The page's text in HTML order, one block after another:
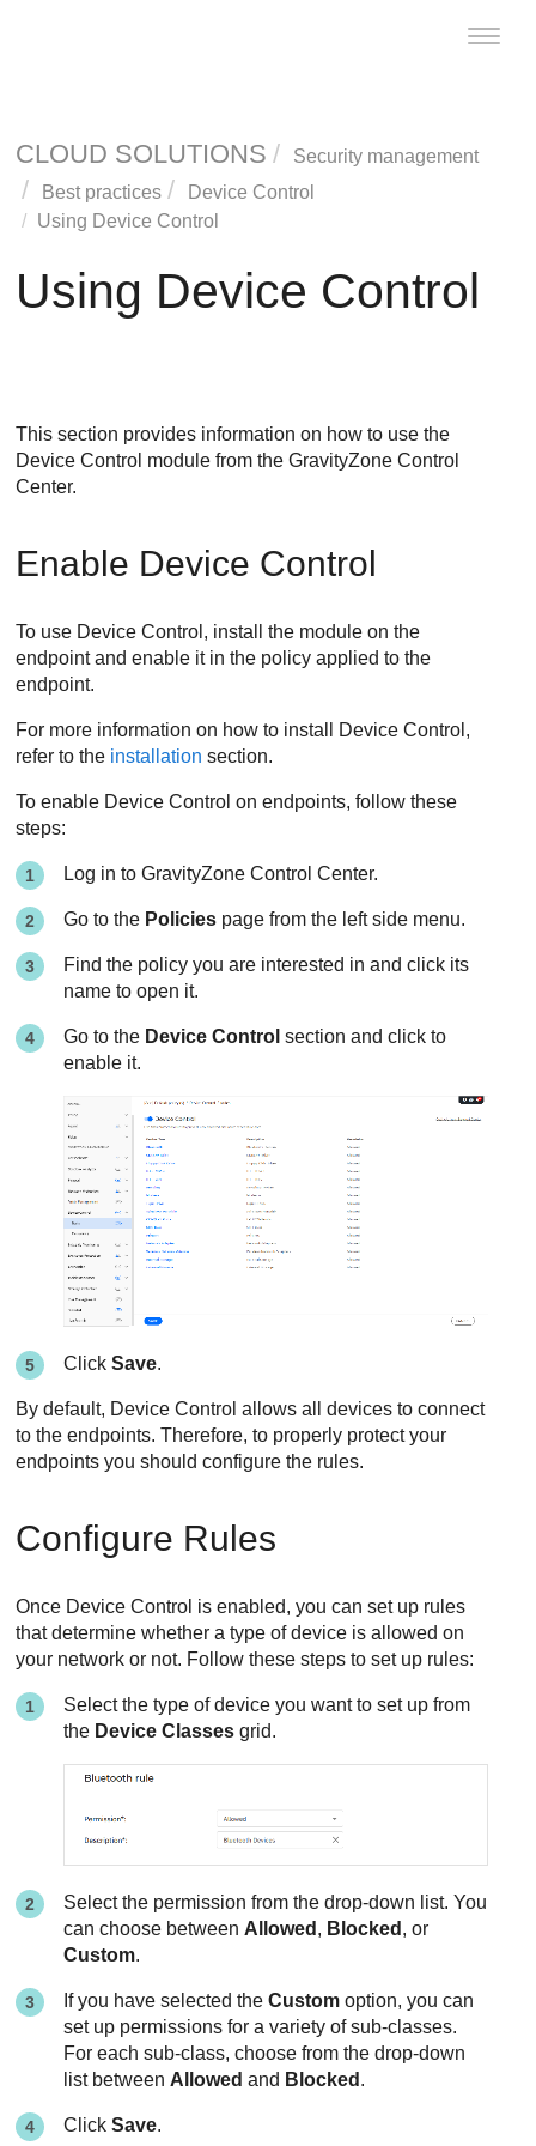
Toggle
CLOUD SOLUTIONS
Security management
Best practices
Device Control
Using Device Control
Using Device Control
This section provides information on how to use the
Device Control module from theGravityZone Control
Center.
Enable Device Control
To use Device Control , install the module on the
endpoint and enable it in the policy applied to the
endpoint.
For more information on how to install Device Control ,
refer to the installation section.
To enable Device Control on endpoints, follow these
steps:
Log in toGravityZone Control Center.
Go to the Policies page from the left side menu.
Find the policy you are interested in and click its
name to open it.
Go to the Device Control section and click to
enable it.
ClickSave.
By default, Device Control allows all devices to connect
to the endpoints. Therefore, to properly protect your
endpoints you should configure the rules.
Configure Rules
Once Device Control is enabled, you can set up rules
that determine whether a type of device is allowed on
your network or not. Follow these steps to set up rules:
Select the type of device you want to set up from
the Device Classes grid.
Select the permission from the drop-down list. You
can choose between Allowed , Blocked , or
Custom.
If you have selected theCustom option, you can
set up permissions for a variety of sub-classes.
For each sub-class, choose from the drop-down
list between Allowed and Blocked .
ClickSave.